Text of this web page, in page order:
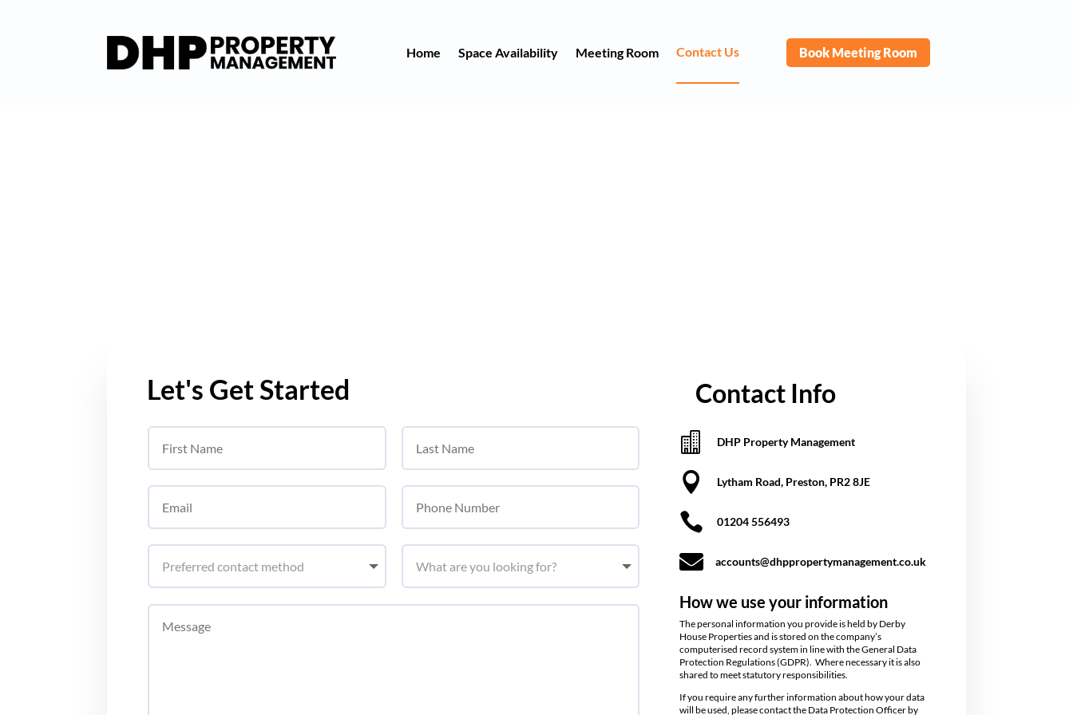
Home Space Availability Meeting Room Contact Us Book Meeting Room
Let's Get Started Contact Info
 DHP Property Management
 Lytham Road, Preston, PR2 8JE
 01204 556493
 accounts@dhppropertymanagement.co.uk
How we use your information
The personal information you provide is held by Derby
House Properties and is stored on the company’s
computerised record system in line with the General Data
Protection Regulations (GDPR). Where necessary it is also
shared to meet statutory responsibilities.
If you require any further information about how your data
will be used, please contact the Data Protection Officer by